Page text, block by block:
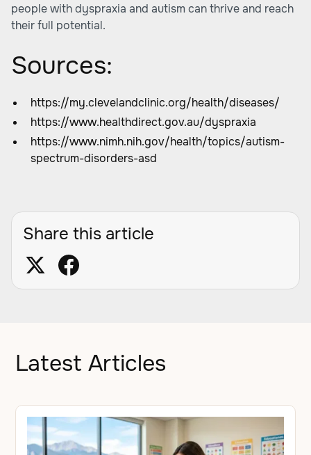
people with dyspraxia and autism can thrive and reach
their full potential.
Sources:
https://my.clevelandclinic.org/health/diseases/
https://www.healthdirect.gov.au/dyspraxia
https://www.nimh.nih.gov/health/topics/autism-
spectrum-disorders-asd
Share this article
Latest Articles